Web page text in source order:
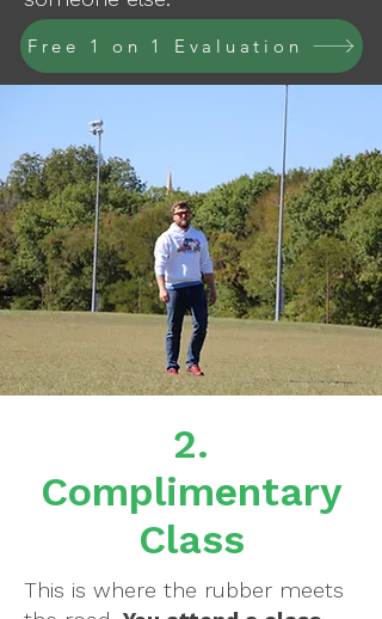
Free 1 on 1 Evaluation
2.
Complimentary
Class
This is where the rubber meets